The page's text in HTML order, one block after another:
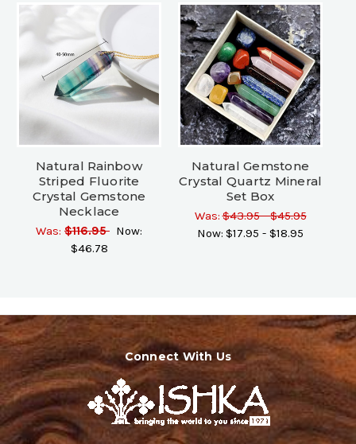
Natural Rainbow
Striped Fluorite
Crystal Gemstone
Necklace
Was: $116.95 Now:
$46.78
Natural Gemstone
Crystal Quartz Mineral
Set Box
Was:$43.95 - $45.95
Now: $17.95 - $18.95
Connect With Us